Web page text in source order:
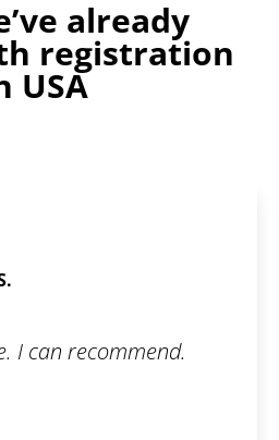
already
registration
USA
What I appreciate most